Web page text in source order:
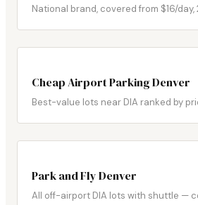
National brand, covered from $16/
Cheap Airport Parking Denver
Best-value lots near DIA ranked by
Park and Fly Denver
All off-airport DIA lots with shuttle —